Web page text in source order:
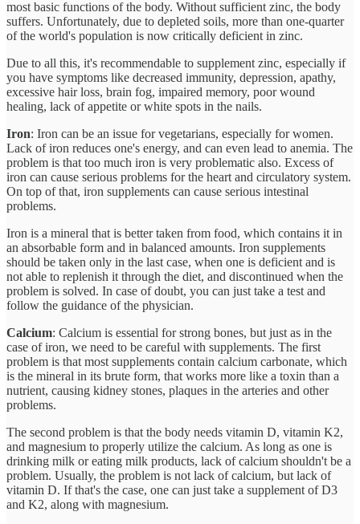
most basic functions of the body. Without sufficient zinc, the body
suffers. Unfortunately, due to depleted soils, more than one-quarter
of the world's population is now critically deficient in zinc.
Due to all this, it's recommendable to supplement zinc, especially if
you have symptoms like decreased immunity, depression, apathy,
excessive hair loss, brain fog, impaired memory, poor wound
healing, lack of appetite or white spots in the nails.
Iron: Iron can be an issue for vegetarians, especially for women.
Lack of iron reduces one's energy, and can even lead to anemia. The
problem is that too much iron is very problematic also. Excess of
iron can cause serious problems for the heart and circulatory system.
On top of that, iron supplements can cause serious intestinal
problems.
Iron is a mineral that is better taken from food, which contains it in
an absorbable form and in balanced amounts. Iron supplements
should be taken only in the last case, when one is deficient and is
not able to replenish it through the diet, and discontinued when the
problem is solved. In case of doubt, you can just take a test and
follow the guidance of the physician.
Calcium: Calcium is essential for strong bones, but just as in the
case of iron, we need to be careful with supplements. The first
problem is that most supplements contain calcium carbonate, which
is the mineral in its brute form, that works more like a toxin than a
nutrient, causing kidney stones, plaques in the arteries and other
problems.
The second problem is that the body needs vitamin D, vitamin K2,
and magnesium to properly utilize the calcium. As long as one is
drinking milk or eating milk products, lack of calcium shouldn't be a
problem. Usually, the problem is not lack of calcium, but lack of
vitamin D. If that's the case, one can just take a supplement of D3
and K2, along with magnesium.